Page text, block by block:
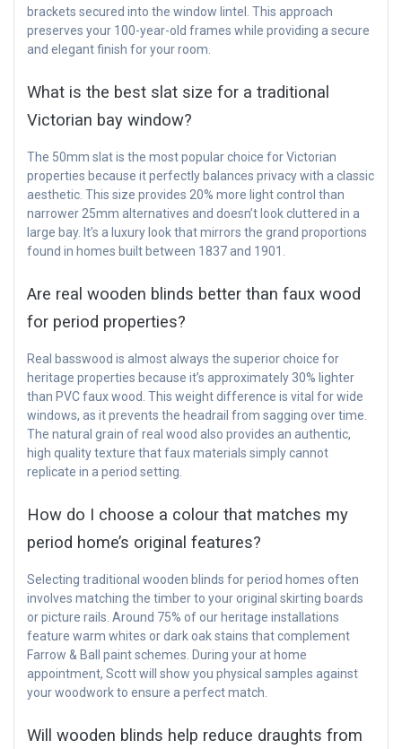
brackets secured into the window lintel. This approach
preserves your 100-year-old frames while providing a secure
and elegant finish for your room.
What is the best slat size for a traditional
Victorian bay window?
The 50mm slat is the most popular choice for Victorian
properties because it perfectly balances privacy with a classic
aesthetic. This size provides 20% more light control than
narrower 25mm alternatives and doesn’t look cluttered in a
large bay. It’s a luxury look that mirrors the grand proportions
found in homes built between 1837 and 1901.
Are real wooden blinds better than faux wood
for period properties?
Real basswood is almost always the superior choice for
heritage properties because it’s approximately 30% lighter
than PVC faux wood. This weight difference is vital for wide
windows, as it prevents the headrail from sagging over time.
The natural grain of real wood also provides an authentic,
high quality texture that faux materials simply cannot
replicate in a period setting.
How do I choose a colour that matches my
period home’s original features?
Selecting traditional wooden blinds for period homes often
involves matching the timber to your original skirting boards
or picture rails. Around 75% of our heritage installations
feature warm whites or dark oak stains that complement
Farrow & Ball paint schemes. During your at home
appointment, Scott will show you physical samples against
your woodwork to ensure a perfect match.
Will wooden blinds help reduce draughts from